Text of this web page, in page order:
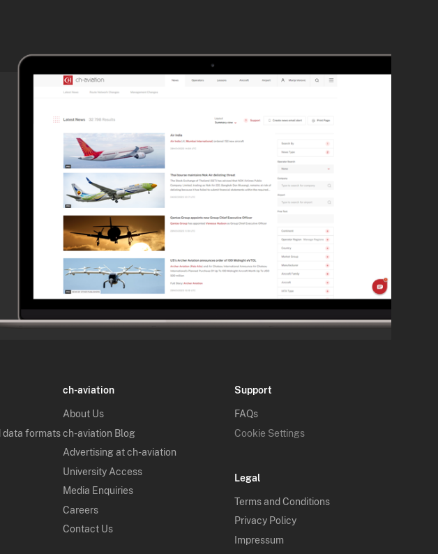
data formats
ch-aviation
About Us
ch-aviation Blog
Advertising at ch-aviation
University Access
Media Enquiries
Careers
Contact Us
Support
FAQs
Cookie Settings
Legal
Terms and Conditions
Privacy Policy
Impressum